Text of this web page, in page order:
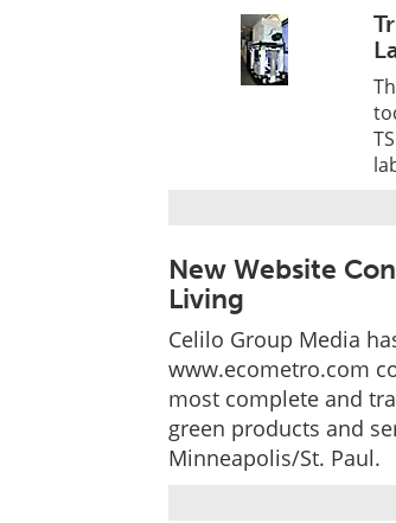
New Website
Living
Celilo Group Media
www.ecometro.com
most complete and
green products and
Minneapolis/St. Paul.